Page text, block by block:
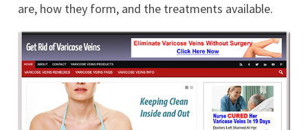
are, how they form, and the treatments available.